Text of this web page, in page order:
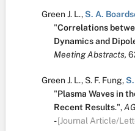
Green J. L.,S. A.
"Correlations
Dynamics and
Meeting Abstracts,
Green J. L., S. F. Fung,
"Plasma Waves in
Recent Results.",
-[Journal Article/